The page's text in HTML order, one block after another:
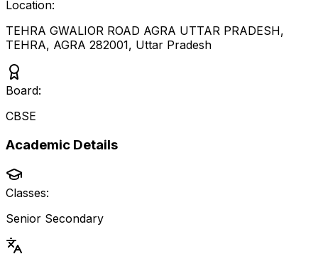
Location:
TEHRA GWALIOR ROAD AGRA UTTAR PRADESH,
TEHRA, AGRA 282001, Uttar Pradesh
Board:
CBSE
Academic Details
Classes:
Senior Secondary